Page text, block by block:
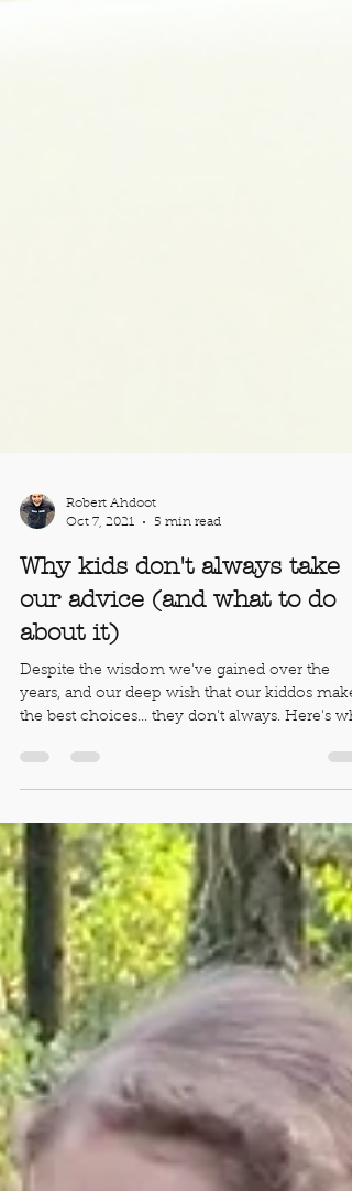
Robert Ahdoot
Why kids don't always take
our advice (and what to do
about it)
years, and our deep wish that our kiddos make